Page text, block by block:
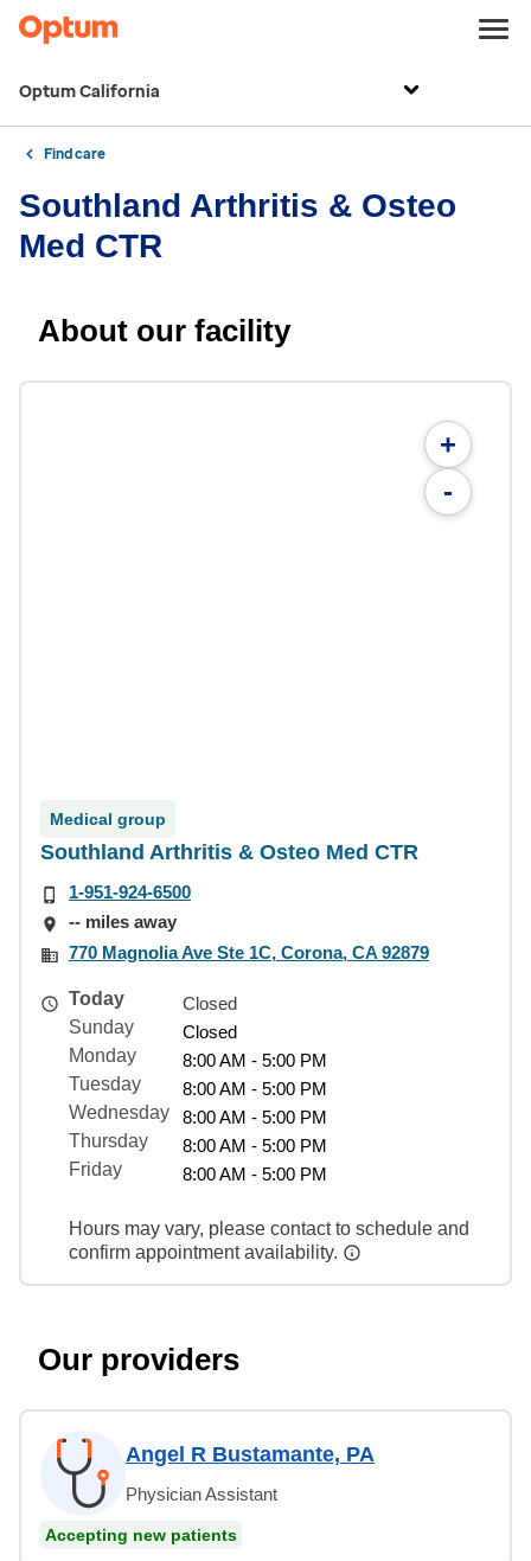
Optum California
Find care
Southland Arthritis & Osteo
Med CTR
About our facility
+
-
Medical group
Southland Arthritis & Osteo Med CTR
1-951-924-6500
-- miles away
770 Magnolia Ave Ste 1C, Corona, CA 92879
Today
Closed
Sunday
Closed
Monday
8:00 AM - 5:00 PM
Tuesday
8:00 AM - 5:00 PM
Wednesday
8:00 AM - 5:00 PM
Thursday
8:00 AM - 5:00 PM
Friday
8:00 AM - 5:00 PM
Hours may vary, please contact to schedule and
confirm appointment availability.
Our providers
Angel R Bustamante, PA
Physician Assistant
Accepting new patients